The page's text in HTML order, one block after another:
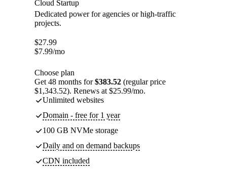
Cloud Startup
Dedicated power for agencies or high-traffic
projects.
$27.99
$7.99/mo
Choose plan
Get 48 months for$383.52 (regular price
$1,343.52). Renews at $25.99/mo.
Unlimited websites
Domain - free for 1 year
100 GB NVMe storage
Daily and on demand backups
CDN included